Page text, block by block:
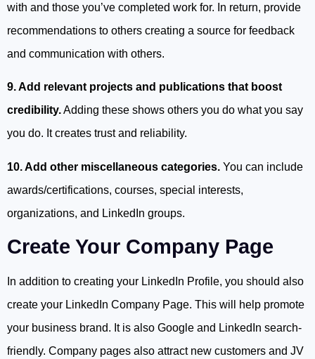
with and those you’ve completed work for. In return, provide
recommendations to others creating a source for feedback
and communication with others.
9. Add relevant projects and publications that boost
credibility.Adding these shows others you do what you say
you do. It creates trust and reliability.
10. Add other miscellaneous categories. You can include
awards/certifications, courses, special interests,
organizations, and LinkedIn groups.
Create Your Company Page
In addition to creating your LinkedIn Profile, you should also
create your LinkedIn Company Page. This will help promote
your business brand. It is also Google and LinkedIn search-
friendly. Company pages also attract new customers and JV